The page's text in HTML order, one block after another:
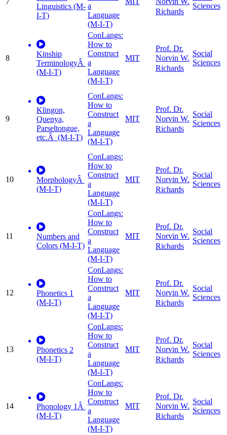
Linguistics (M-
I-T)
a
Language
(M-I-T)
Richards
Sciences
8
Kinship
TerminologyÂ
(M-I-T)
ConLangs:
How to
Construct
a
Language
(M-I-T)
MIT
Prof. Dr.
Norvin W.
Richards
Social
Sciences
9
Klingon,
Quenya,
Parseltongue,
etc.Â (M-I-T)
ConLangs:
How to
Construct
a
Language
(M-I-T)
MIT
Prof. Dr.
Norvin W.
Richards
Social
Sciences
10
MorphologyÂ
(M-I-T)
ConLangs:
How to
Construct
a
Language
(M-I-T)
MIT
Prof. Dr.
Norvin W.
Richards
Social
Sciences
11
Numbers and
Colors (M-I-T)
ConLangs:
How to
Construct
a
Language
(M-I-T)
MIT
Prof. Dr.
Norvin W.
Richards
Social
Sciences
12
Phonetics 1
(M-I-T)
ConLangs:
How to
Construct
a
Language
(M-I-T)
MIT
Prof. Dr.
Norvin W.
Richards
Social
Sciences
13
Phonetics 2
(M-I-T)
ConLangs:
How to
Construct
a
Language
(M-I-T)
MIT
Prof. Dr.
Norvin W.
Richards
Social
Sciences
14
Phonology 1Â
(M-I-T)
ConLangs:
How to
Construct
a
Language
(M-I-T)
MIT
Prof. Dr.
Norvin W.
Richards
Social
Sciences